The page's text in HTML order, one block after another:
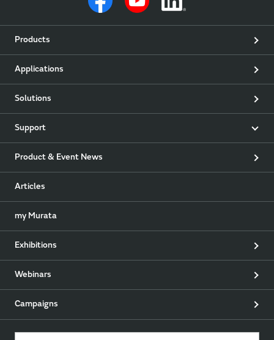
Products
Applications
Solutions
Support
Product & Event News
Articles
my Murata
Exhibitions
Webinars
Campaigns